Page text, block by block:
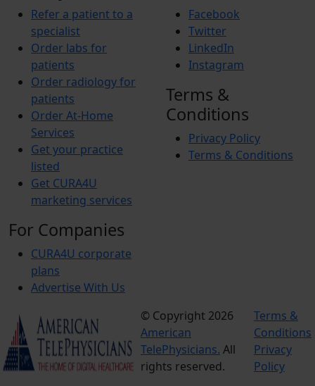
Refer a patient to a
specialist
Order labs for
patients
Order radiology for
patients
Order At-Home
Services
Get your practice
listed
Get CURA4U
marketing services
For Companies
CURA4U corporate
plans
Advertise With Us
Facebook
Twitter
LinkedIn
Instagram
Terms &
Conditions
Privacy Policy
Terms & Conditions
© Copyright 2026
American
TelePhysicians. All
rights reserved.
Terms &
Conditions
Privacy
Policy